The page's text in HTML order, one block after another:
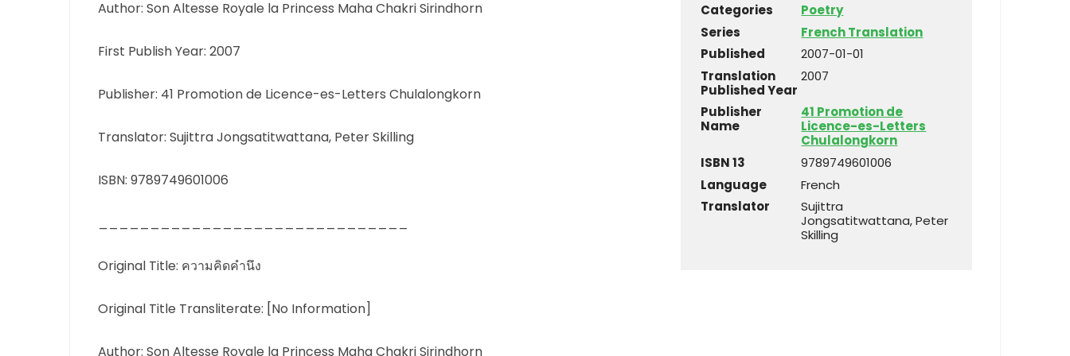
Author: Son Altesse Royale la Princess Maha Chakri Sirindhorn
First Publish Year: 2007
Publisher: 41 Promotion de Licence-es-Letters Chulalongkorn
Translator: Sujittra Jongsatitwattana, Peter Skilling
ISBN: 9789749601006
Original Title: ความคิดคำนึง
Original Title Transliterate: [No Information]
Author: Son Altesse Royale la Princess Maha Chakri Sirindhorn
Categories
Poetry
Series
French Translation
Published
2007-01-01
Translation
Published Year
2007
Publisher
Name
41 Promotion de
Licence-es-Letters
Chulalongkorn
ISBN 13
9789749601006
Language
French
Translator
Sujittra
Jongsatitwattana, Peter
Skilling